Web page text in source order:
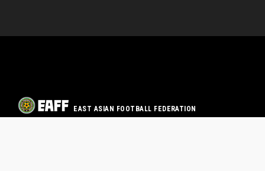
EAST ASIAN FOOTBALL FEDERATION